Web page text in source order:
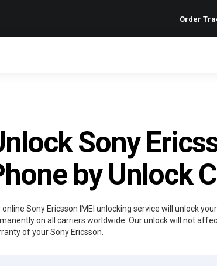
Order
Sony
by Unlock
online Sony Ericsson IMEI unlocking service will unlock
on all carriers worldwide. Our unlock will not
of your Sony Ericsson.